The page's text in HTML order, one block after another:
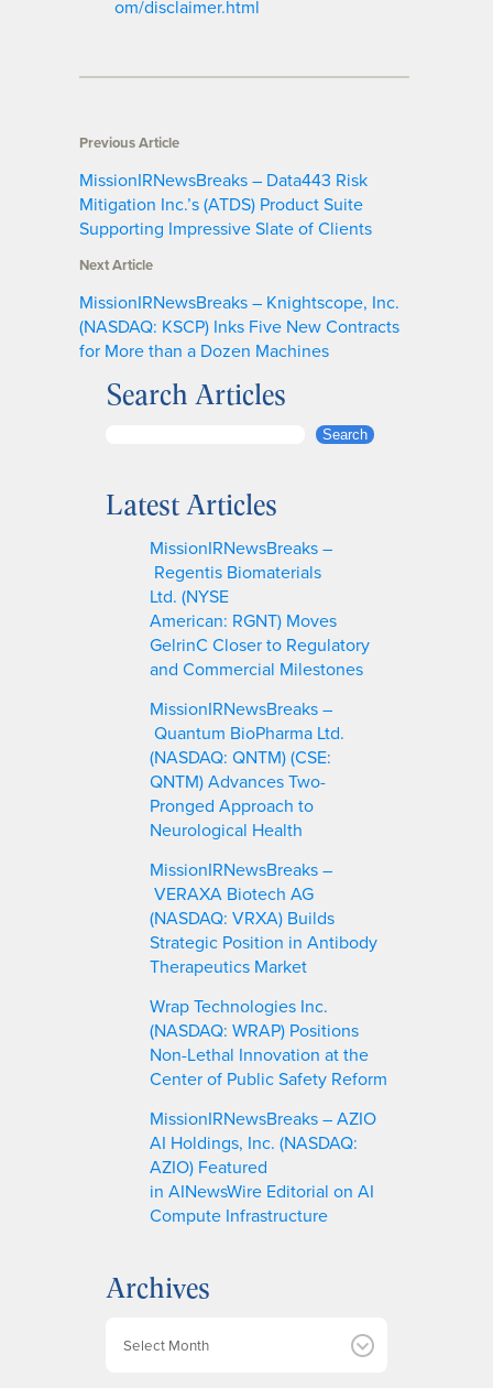
om/disclaimer.html
Previous Article
MissionIRNewsBreaks – Data443 Risk
Mitigation Inc.’s (ATDS) Product Suite
Supporting Impressive Slate of Clients
Next Article
MissionIRNewsBreaks – Knightscope, Inc.
(NASDAQ: KSCP) Inks Five New Contracts
for More than a Dozen Machines
Search Articles
r
Search
Latest Articles
MissionIRNewsBreaks –
Regentis Biomaterials
Ltd. (NYSE
American: RGNT) Moves
GelrinC Closer to Regulatory
and Commercial Milestones
MissionIRNewsBreaks –
Quantum BioPharma Ltd.
(NASDAQ: QNTM) (CSE:
QNTM) Advances Two-
Pronged Approach to
Neurological Health
MissionIRNewsBreaks –
VERAXA Biotech AG
(NASDAQ: VRXA) Builds
Strategic Position in Antibody
Therapeutics Market
Wrap Technologies Inc.
(NASDAQ: WRAP) Positions
Non-Lethal Innovation at the
Center of Public Safety Reform
MissionIRNewsBreaks – AZIO
AI Holdings, Inc. (NASDAQ:
AZIO) Featured
in AINewsWire Editorial on AI
Compute Infrastructure
Archives